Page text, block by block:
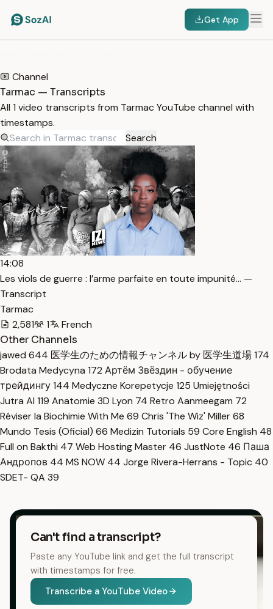
Get App
Channel
Tarmac — Transcripts
All 1 video transcripts from Tarmac YouTube channel with
timestamps.
Search
14:08
Les viols de guerre : l’arme parfaite en toute impunité… —
Transcript
Tarmac
2,581
1
French
Other Channels
jawed 644 医学生のための情報チャンネル by 医学生道場174
Brodata Medycyna 172 Артём Звёздин - обучение
трейдингу144 Medyczne Korepetycje 125 Umiejętności
Jutra AI 119 Anatomie 3D Lyon 74 Retro Aanmeegam 72
Réviser la Biochimie With Me 69 Chris 'The Wiz' Miller68
Mundo Tesis (Oficial) 66 Medizin Tutorials 59 Core English 48
Full on Bakthi 47 Web Hosting Master 46 JustNote 46 Паша
Андропов 44 MS NOW 44 Jorge Rivera-Herrans - Topic 40
SDET- QA 39
Can't find a transcript?
Paste any YouTube link and get the full transcript
with timestamps for free.
Transcribe a YouTube Video